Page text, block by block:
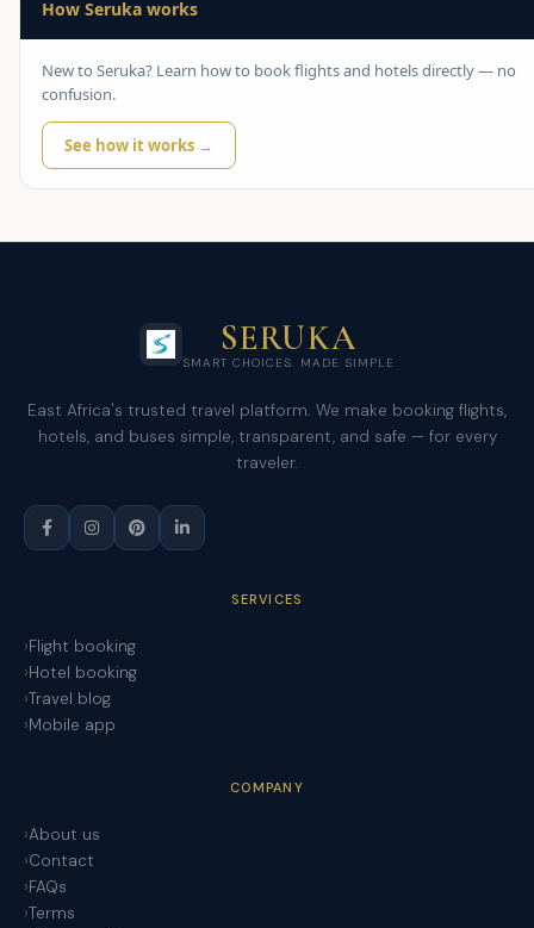
How Seruka works
New to Seruka? Learn how to book flights and hotels directly — no
confusion.
See how it works →
SERUKA
SMART CHOICES. MADE SIMPLE
East Africa's trusted travel platform. We make booking flights,
hotels, and buses simple, transparent, and safe — for every
traveler.
SERVICES
Flight booking
Hotel booking
Travel blog
Mobile app
COMPANY
About us
Contact
FAQs
Terms